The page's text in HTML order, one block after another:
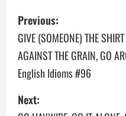
P
o
s
t
Previous:
GIVE (SOMEONE) THE
AGAINST THE GRAIN, GO
English Idioms #96
Next: